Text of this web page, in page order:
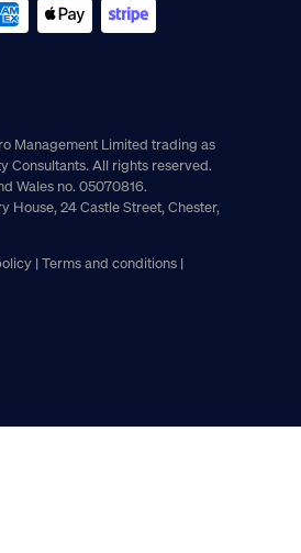
Management Limited trading as
Consultants. All rights reserved.
Wales no. 05070816.
House, 24 Castle Street, Chester,
Terms and conditions